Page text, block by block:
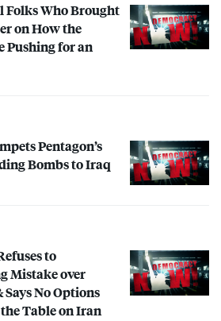
Folks Who Brought
on How the
Pushing for an
Pentagon’s
Bombs to Iraq
to
Mistake over
No Options
Table on Iran